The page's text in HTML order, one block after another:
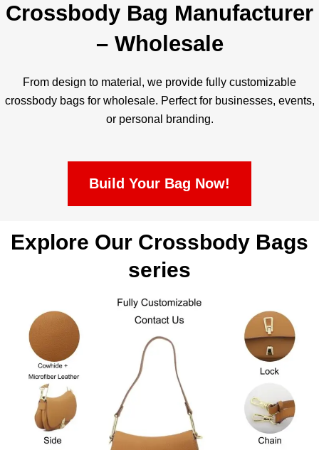
Crossbody Bag Manufacturer
– Wholesale
From design to material, we provide fully customizable
crossbody bags for wholesale. Perfect for businesses, events,
or personal branding.
Build Your Bag Now!
Explore Our Crossbody Bags
series